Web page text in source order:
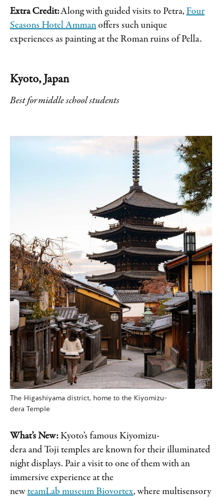
Extra Credit:Along with guided visits to Petra, Four
Seasons Hotel Ammanoffers such unique
experiences as painting at the Roman ruins of Pella.
Kyoto, Japan
Best for middle school students
The Higashiyama district, home to the Kiyomizu-
dera Temple
What’s New:Kyoto’s famous Kiyomizu-
dera and Toji temples are known for their illuminated
night displays. Pair a visit to one of them with an
immersive experience at the
newteamLab museum Biovortex, where multisensory